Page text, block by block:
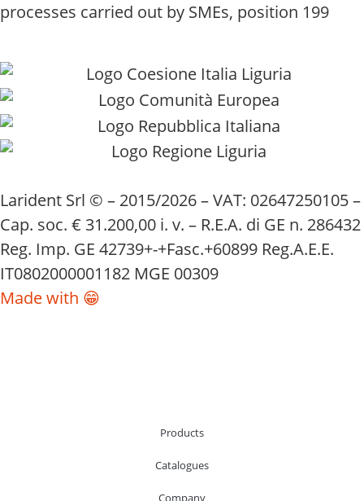
processes carried out by SMEs, position 199
Larident Srl © – 2015/2026 – VAT: 02647250105 –
Cap. soc. € 31.200,00 i. v. – R.E.A. di GE n. 286432
Reg. Imp. GE 42739+-+Fasc.+60899 Reg.A.E.E.
IT0802000001182 MGE 00309
Made with 😁
Products
Catalogues